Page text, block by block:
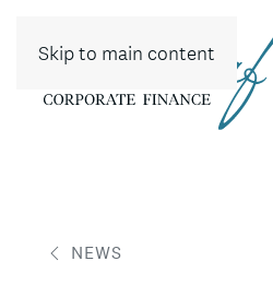
Skip to main content
NEWS